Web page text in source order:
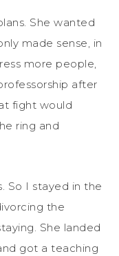
She wanted
made sense, in
more people,
after
fight would
ring and
So I stayed in the
the
She landed
got a teaching